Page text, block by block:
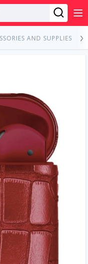
AND SUPPLIES